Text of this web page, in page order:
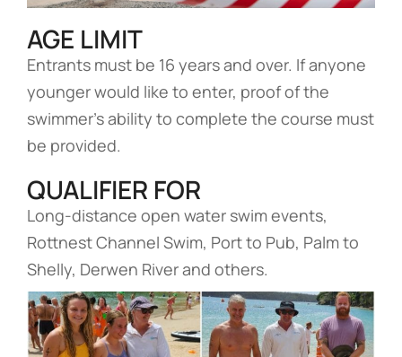
AGE LIMIT
Entrants must be 16 years and over. If anyone
younger would like to enter, proof of the
swimmer’s ability to complete the course must
be provided.
QUALIFIER FOR
Long-distance open water swim events,
Rottnest Channel Swim, Port to Pub, Palm to
Shelly, Derwen River and others.